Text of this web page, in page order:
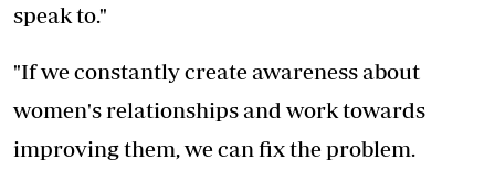
speak to."
"If we constantly create awareness about
women's relationships and work towards
improving them, we can fix the problem.